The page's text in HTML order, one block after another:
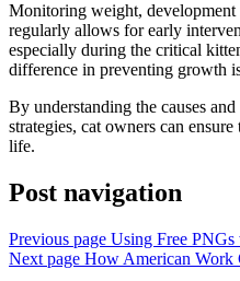
Monitoring weight, development
regularly allows for early
especially during the critical
difference in preventing growth
By understanding the causes
strategies, cat owners can
life.
Post navigation
Previous page Using Free
Next page How American Work